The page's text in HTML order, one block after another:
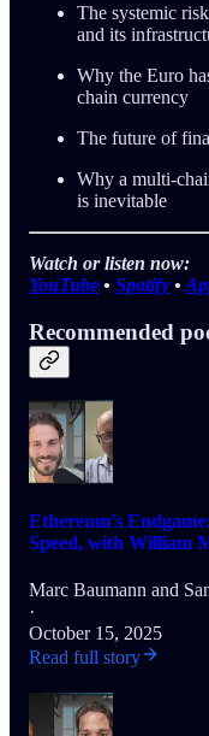
The systemic
and its
Why the Euro
chain currency
The future of
Why a multi-
is inevitable
Watch or listen now:
YouTube • Spotify •
Recommended
Ethereum's
Speed, with William
Marc Baumann and
·
October 15, 2025
Read full story